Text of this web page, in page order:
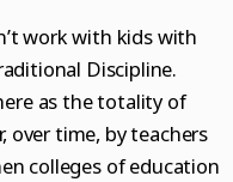
work with kids with
Discipline.
as the totality of
over time, by teachers
colleges of education